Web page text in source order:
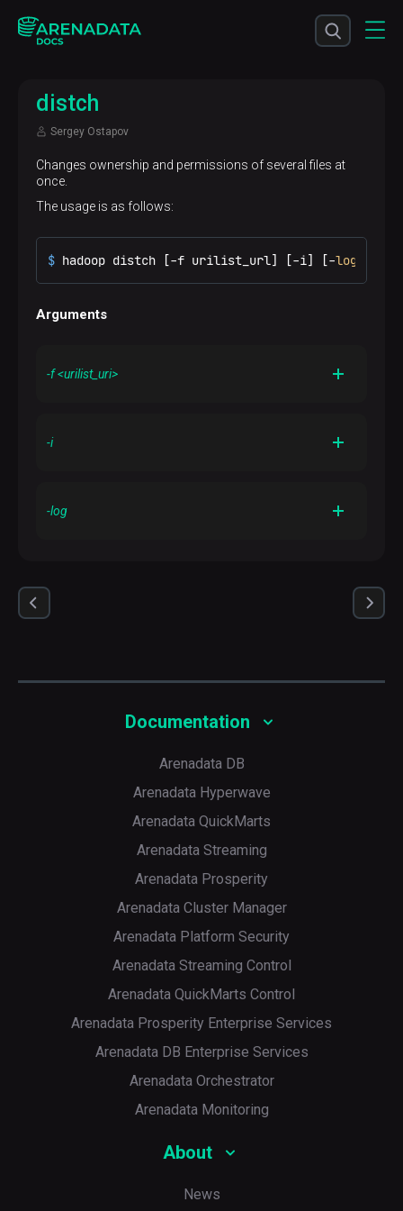
distch
Sergey Ostapov
Changes ownership and permissions of several files at
once.
The usage is as follows:
$ hadoop distch [-f urilist_url] [-i] [-log
Arguments
-f <urilist_uri>
-i
-log
Documentation
Arenadata DB
Arenadata Hyperwave
Arenadata QuickMarts
Arenadata Streaming
Arenadata Prosperity
Arenadata Cluster Manager
Arenadata Platform Security
Arenadata Streaming Control
Arenadata QuickMarts Control
Arenadata Prosperity Enterprise Services
Arenadata DB Enterprise Services
Arenadata Orchestrator
Arenadata Monitoring
About
News